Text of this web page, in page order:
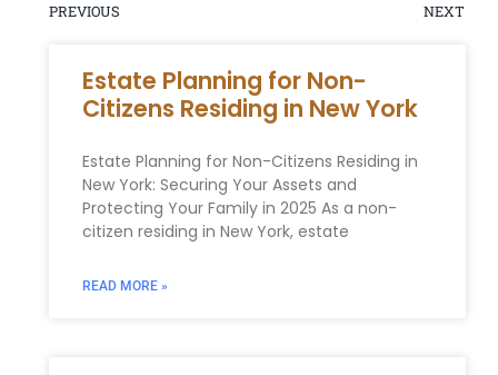
PREVIOUS NEXT
Estate Planning for Non-
Citizens Residing in New York
Estate Planning for Non-Citizens Residing in
New York: Securing Your Assets and
Protecting Your Family in 2025 As a non-
citizen residing in New York, estate
READ MORE »